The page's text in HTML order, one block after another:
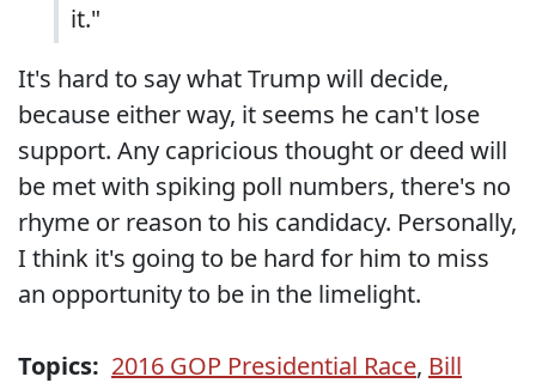
it."
It's hard to say what Trump will decide,
because either way, it seems he can't lose
support. Any capricious thought or deed will
be met with spiking poll numbers, there's no
rhyme or reason to his candidacy. Personally,
I think it's going to be hard for him to miss
an opportunity to be in the limelight.
Topics: 2016 GOP Presidential Race, Bill